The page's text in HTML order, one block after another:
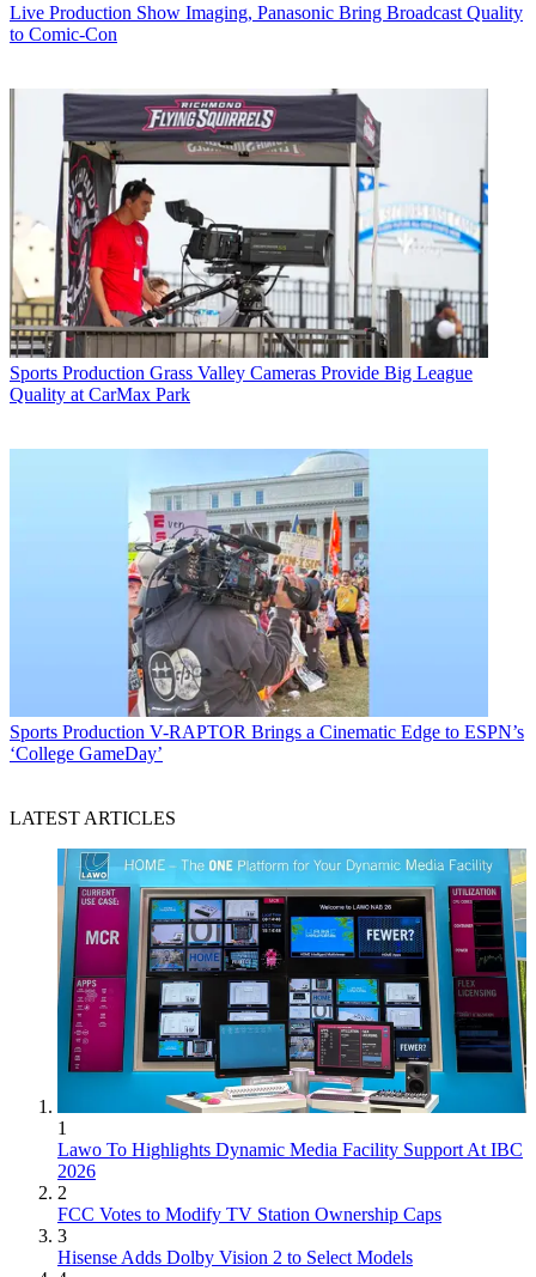
Live Production Show Imaging, Panasonic Bring Broadcast Quality
to Comic-Con
Sports Production Grass Valley Cameras Provide Big League
Quality at CarMax Park
Sports Production V-RAPTOR Brings a Cinematic Edge to ESPN’s
‘College GameDay’
LATEST ARTICLES
1
Lawo To Highlights Dynamic Media Facility Support At IBC
2026
2
FCC Votes to Modify TV Station Ownership Caps
3
Hisense Adds Dolby Vision 2 to Select Models